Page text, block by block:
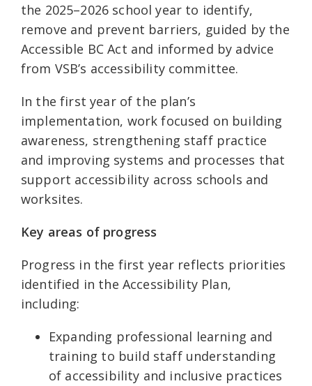
the 2025–2026 school year to identify,
remove and prevent barriers, guided by the
Accessible BC Act and informed by advice
from VSB’s accessibility committee.
In the first year of the plan’s
implementation, work focused on building
awareness, strengthening staff practice
and improving systems and processes that
support accessibility across schools and
worksites.
Key areas of progress
Progress in the first year reflects priorities
identified in the Accessibility Plan,
including:
Expanding professional learning and
training to build staff understanding
of accessibility and inclusive practices